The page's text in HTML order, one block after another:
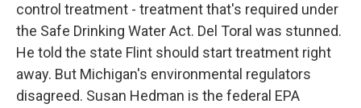
control treatment - treatment that's required under
the Safe Drinking Water Act. Del Toral was stunned.
He told the state Flint should start treatment right
away. But Michigan's environmental regulators
disagreed. Susan Hedman is the federal EPA